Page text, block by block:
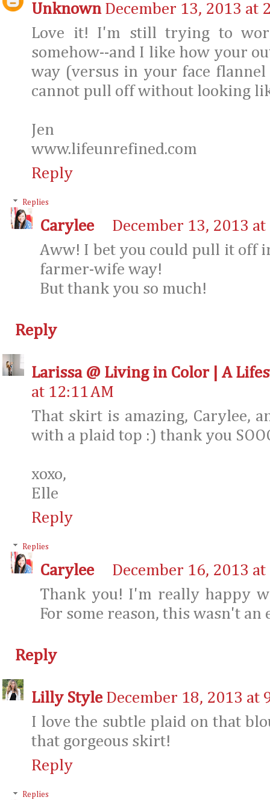
Unknown December 13, 2013 at
Love it! I'm still trying to
somehow--and I like how your
way (versus in your face
cannot pull off without looking
Jen
www.lifeunrefined.com
Reply
Replies
Carylee
December 13, 2013 at
Aww! I bet you could pull it off
farmer-wife way!
But thank you so much!
Reply
Larissa @ Living in Color | A
at 12:11 AM
That skirt is amazing, Carylee,
with a plaid top :) thank you
xoxo,
Elle
Reply
Replies
Carylee
December 16, 2013 at
Thank you! I'm really happy
For some reason, this wasn't
Reply
Lilly Style December 18, 2013 at
I love the subtle plaid on that
that gorgeous skirt!
Reply
Replies